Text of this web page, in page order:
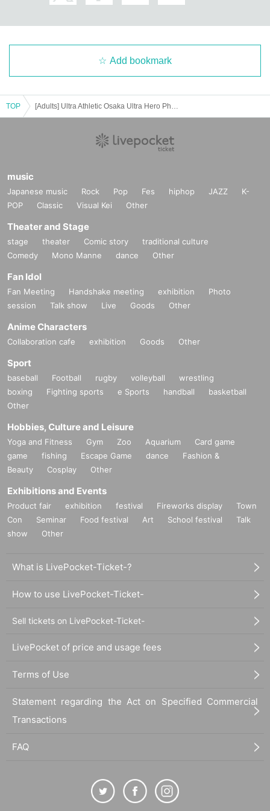
e above.
Add bookmark
TOP
music
Japanese music Rock Pop Fes hiphop JAZZ
K-
POP
Classic Visual Kei Other
Theater and Stage
stage theater Comic story
traditional culture
Comedy
Mono Manne dance Other
Fan Idol
Fan Meeting Handshake meeting exhibition
Photo
session
Talk show Live Goods Other
Anime Characters
Collaboration cafe exhibition Goods Other
Sport
baseball Football rugby volleyball
wrestling
boxing
Fighting sports e Sports handball
basketball
Other
Hobbies, Culture and Leisure
Yoga and Fitness Gym Zoo Aquarium
Card game
game
fishing Escape Game dance
Fashion &
Beauty
Cosplay Other
Exhibitions and Events
Product fair exhibition festival Fireworks display
Town
Con
Seminar Food festival Art School festival
Talk
show
Other
What is LivePocket-Ticket-?
How to use LivePocket-Ticket-
Sell tickets on LivePocket-Ticket-
LivePocket of price and usage fees
Terms of Use
Statement regarding the Act on Specified Commercial
Transactions
FAQ